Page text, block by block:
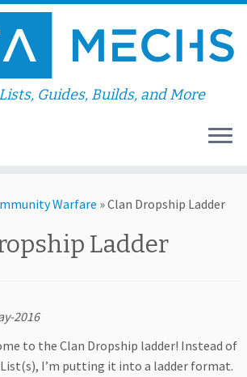
Guides, Builds, and More
Warfare »Clan Dropship Ladder
Ladder
2016
to the Clan Dropship ladder! Instead of
I’m putting it into a ladder format.